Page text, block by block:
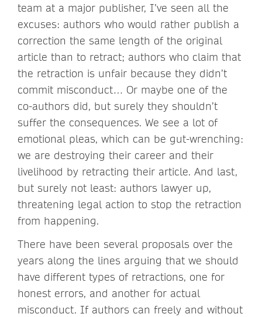
team at a major publisher, I’ve seen all the
excuses: authors who would rather publish a
correction the same length of the original
article than to retract; authors who claim that
the retraction is unfair because they didn’t
commit misconduct… Or maybe one of the
co-authors did, but surely they shouldn’t
suffer the consequences. We see a lot of
emotional pleas, which can be gut-wrenching:
we are destroying their career and their
livelihood by retracting their article. And last,
but surely not least: authors lawyer up,
threatening legal action to stop the retraction
from happening.
There have been several proposals over the
years along the lines arguing that we should
have different types of retractions, one for
honest errors, and another for actual
misconduct. If authors can freely and without